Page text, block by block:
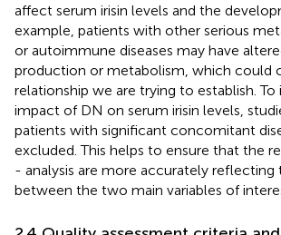
affect serum irisin levels and the
example, patients with other serious
or autoimmune diseases may have
production or metabolism, which could
relationship we are trying to establish. To
impact of DN on serum irisin levels,
patients with significant concomitant
excluded. This helps to ensure that the
- analysis are more accurately reflecting
between the two main variables of